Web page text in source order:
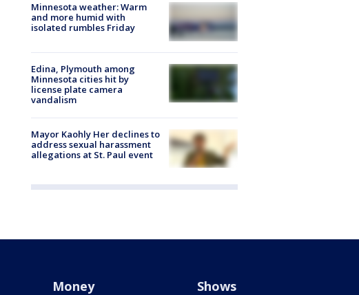
Minnesota weather: Warm
and more humid with
isolated rumbles Friday
Edina, Plymouth among
Minnesota cities hit by
license plate camera
vandalism
Mayor Kaohly Her declines to
address sexual harassment
allegations at St. Paul event
Money Shows